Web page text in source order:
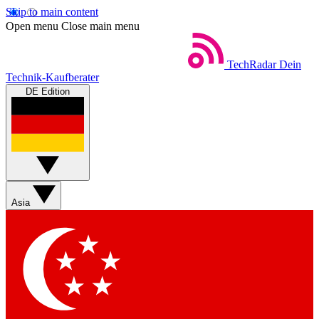
Skip to main content
Open menu Close main menu
TechRadar Dein
Technik-Kaufberater
DE Edition
Asia